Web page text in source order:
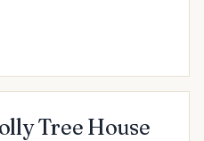
Tree House